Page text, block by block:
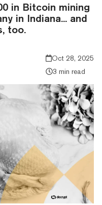
in Bitcoin mining
in Indiana... and
too.
Oct 28, 2025
3 min read